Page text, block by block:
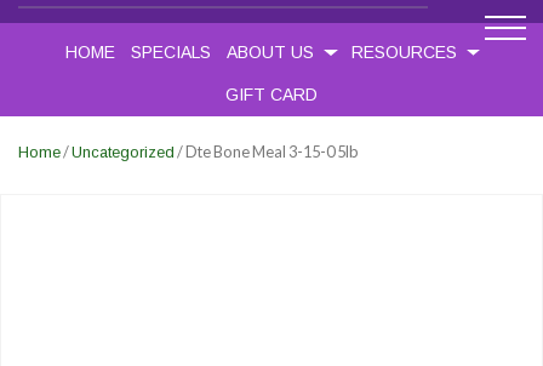
HOME SPECIALS ABOUT US RESOURCES
GIFT CARD
Home/Uncategorized / Dte Bone Meal 3-15-0 5lb